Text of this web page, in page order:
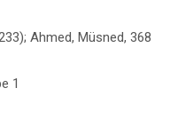
Ahmed, Müsned, 368
1